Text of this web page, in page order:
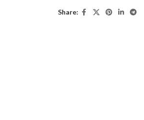
Share: